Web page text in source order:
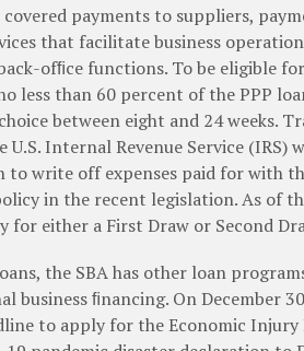
payments to suppliers,
that facilitate business
ofﬁce functions. To be eligible
less than 60 percent of the PPP
between eight and 24 weeks.
U.S. Internal Revenue Service (IRS)
to write off expenses paid for with
in the recent legislation. As of
for either a First Draw or Second
the SBA has other loan
business ﬁnancing. On December
to apply for the Economic Injury